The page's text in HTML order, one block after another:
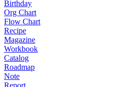
Birthday
Org Chart
Flow Chart
Recipe
Magazine
Workbook
Catalog
Roadmap
Note
Report